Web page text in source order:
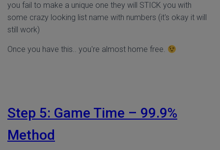
you fail to make a unique one they will STICK you with
some crazy looking list name with numbers (it's okay it will
still work)
Once you have this.. you're almost home free.
Step 5: Game Time – 99.9%
Method